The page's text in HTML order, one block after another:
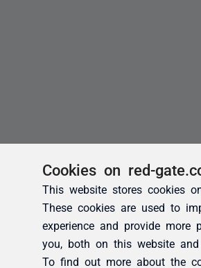
Cookies on red-
This website stores cookies
These cookies are used to
experience and provide more
you, both on this website
To find out more about the